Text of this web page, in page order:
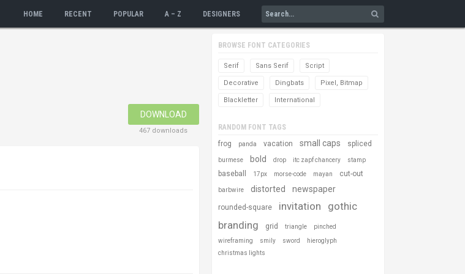
HOME RECENT POPULAR A – Z DESIGNERS
DOWNLOAD
467 downloads
BROWSE FONT CATEGORIES
Serif Sans Serif Script
Decorative Dingbats Pixel, Bitmap
Blackletter International
RANDOM FONT TAGS
frog
panda vacation small caps spliced
burmese bold drop itc zapf chancery stamp
baseball 17px morse-code mayan cut-out
barbwire distorted newspaper
rounded-square invitation
gothic
branding
grid triangle pinched
wireframing smily sword
hieroglyph
christmas lights